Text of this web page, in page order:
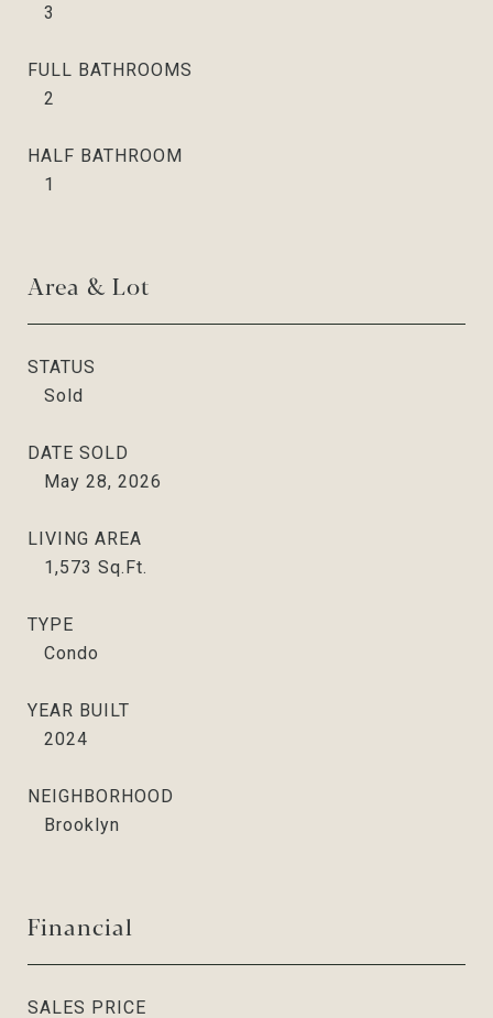
3
FULL BATHROOMS
2
HALF BATHROOM
1
Area & Lot
STATUS
Sold
DATE SOLD
May 28, 2026
LIVING AREA
1,573 Sq.Ft.
TYPE
Condo
YEAR BUILT
2024
NEIGHBORHOOD
Brooklyn
Financial
SALES PRICE